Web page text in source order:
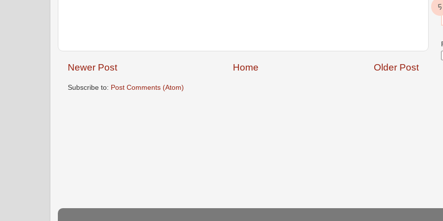
Newer Post Older Post
Home
Subscribe to: Post Comments (Atom)